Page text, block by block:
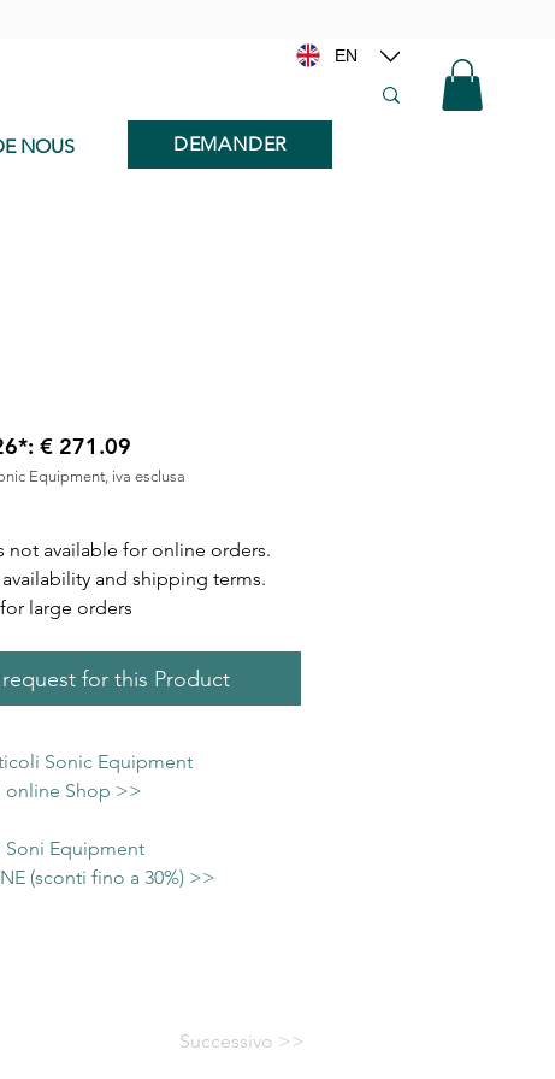
EN
NOUS DEMANDER
€ 271.09
Equipment, iva esclusa
not available for online orders.
and shipping terms.
large orders
for this Product
Sonic Equipment
Shop >>
Soni Equipment
(sconti fino a 30%) >>
Successivo >>